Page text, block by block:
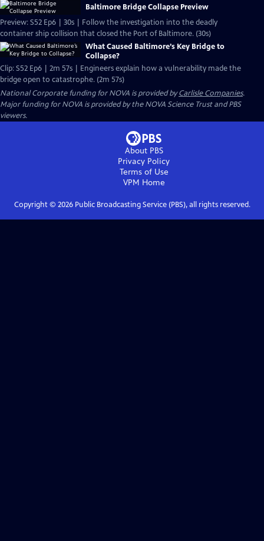
Baltimore Bridge Collapse Preview
Preview: S52 Ep6 | 30s | Follow the investigation into the deadly
container ship collision that closed the Port of Baltimore. (30s)
What Caused Baltimore’s Key Bridge to
Collapse?
Clip: S52 Ep6 | 2m 57s | Engineers explain how a vulnerability made the
bridge open to catastrophe. (2m 57s)
National Corporate funding for NOVA is provided byCarlisle Companies.
Major funding for NOVA is provided by the NOVA Science Trust and PBS
viewers.
About PBS
Privacy Policy
Terms of Use
VPM Home
Copyright © 2026Public Broadcasting Service (PBS), all rights reserved.